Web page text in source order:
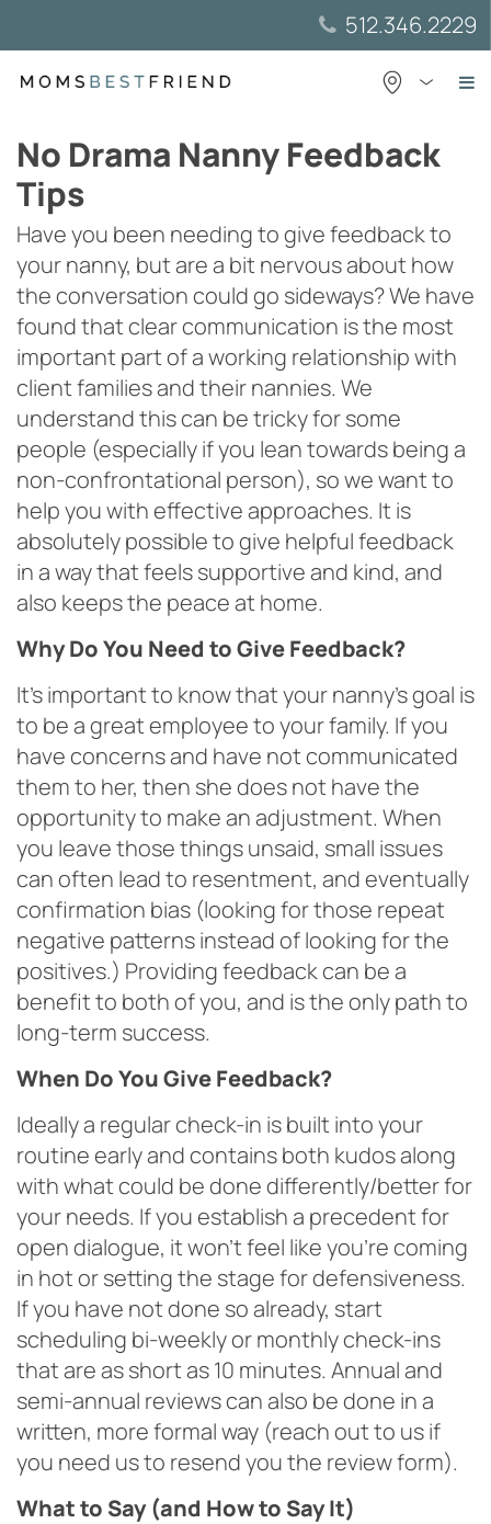
to
content
512.346.2229
No Drama Nanny Feedback
Tips
Have you been needing to give feedback to
your nanny, but are a bit nervous about how
the conversation could go sideways? We have
found that clear communication is the most
important part of a working relationship with
client families and their nannies. We
understand this can be tricky for some
people (especially if you lean towards being a
non-confrontational person), so we want to
help you with effective approaches. It is
absolutely possible to give helpful feedback
in a way that feels supportive and kind, and
also keeps the peace at home.
Why Do You Need to Give Feedback?
It’s important to know that your nanny’s goal is
to be a great employee to your family. If you
have concerns and have not communicated
them to her, then she does not have the
opportunity to make an adjustment. When
you leave those things unsaid, small issues
can often lead to resentment, and eventually
confirmation bias (looking for those repeat
negative patterns instead of looking for the
positives.) Providing feedback can be a
benefit to both of you, and is the only path to
long-term success.
When Do You Give Feedback?
Ideally a regular check-in is built into your
routine early and contains both kudos along
with what could be done differently/better for
your needs. If you establish a precedent for
open dialogue, it won’t feel like you’re coming
in hot or setting the stage for defensiveness.
If you have not done so already, start
scheduling bi-weekly or monthly check-ins
that are as short as 10 minutes. Annual and
semi-annual reviews can also be done in a
written, more formal way (reach out to us if
you need us to resend you the review form).
What to Say (and How to Say It)